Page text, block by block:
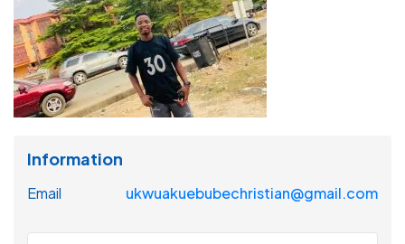
Information
Email ukwuakuebubechristian@gmail.com